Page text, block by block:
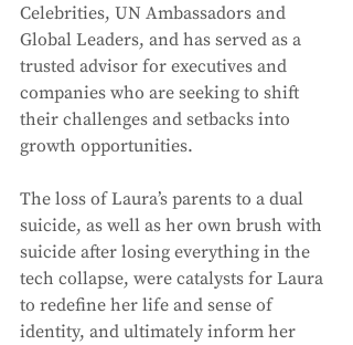
Celebrities, UN Ambassadors and
Global Leaders, and has served as a
trusted advisor for executives and
companies who are seeking to shift
their challenges and setbacks into
growth opportunities.
The loss of Laura’s parents to a dual
suicide, as well as her own brush with
suicide after losing everything in the
tech collapse, were catalysts for Laura
to redefine her life and sense of
identity, and ultimately inform her